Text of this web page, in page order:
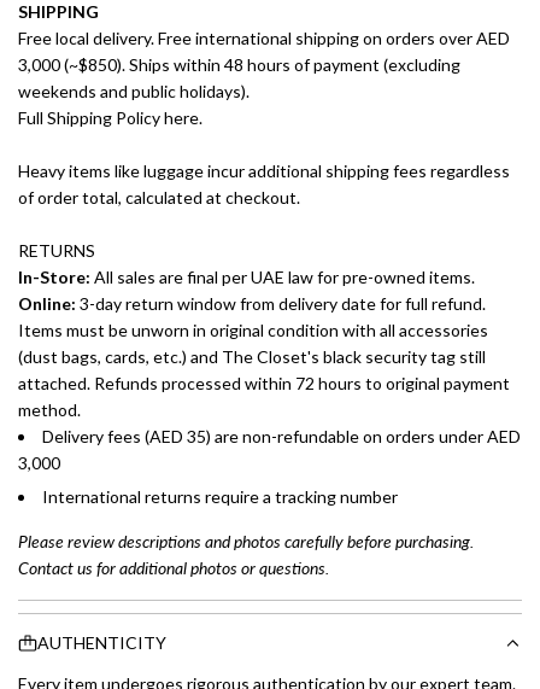
SHIPPING
Free local delivery. Free international shipping on orders over AED
3,000 (~$850). Ships within 48 hours of payment (excluding
weekends and public holidays).
Full Shipping Policy here.
Heavy items like luggage incur additional shipping fees regardless
of order total, calculated at checkout.
RETURNS
In-Store: All sales are final per UAE law for pre-owned items.
Online: 3-day return window from delivery date for full refund.
Items must be unworn in original condition with all accessories
(dust bags, cards, etc.) and The Closet's black security tag still
attached. Refunds processed within 72 hours to original payment
method.
Delivery fees (AED 35) are non-refundable on orders under AED
3,000
International returns require a tracking number
Please review descriptions and photos carefully before purchasing.
Contact us for additional photos or questions.
AUTHENTICITY
Every item undergoes rigorous authentication by our expert team.